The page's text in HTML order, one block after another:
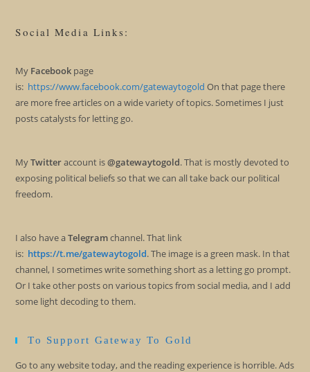
Social Media Links:
My Facebook page
is: https://www.facebook.com/gatewaytogold On that page there
are more free articles on a wide variety of topics. Sometimes I just
posts catalysts for letting go.
MyTwitteraccount is@gatewaytogold. That is mostly devoted to
exposing political beliefs so that we can all take back our political
freedom.
I also have aTelegramchannel. That link
is: https://t.me/gatewaytogold. The image is a green mask. In that
channel, I sometimes write something short as a letting go prompt.
Or I take other posts on various topics from social media, and I add
some light decoding to them.
To Support Gateway To Gold
Go to any website today, and the reading experience is horrible. Ads